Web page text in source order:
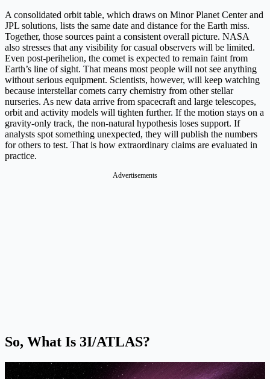
A consolidated orbit table, which draws on Minor Planet Center and
JPL solutions, lists the same date and distance for the Earth miss.
Together, those sources paint a consistent overall picture. NASA
also stresses that any visibility for casual observers will be limited.
Even post-perihelion, the comet is expected to remain faint from
Earth’s line of sight. That means most people will not see anything
without serious equipment. Scientists, however, will keep watching
because interstellar comets carry chemistry from other stellar
nurseries. As new data arrive from spacecraft and large telescopes,
orbit and activity models will tighten further. If the motion stays on a
gravity-only track, the non-natural hypothesis loses support. If
analysts spot something unexpected, they will publish the numbers
for others to test. That is how extraordinary claims are evaluated in
practice.
Advertisements
So, What Is 3I/ATLAS?